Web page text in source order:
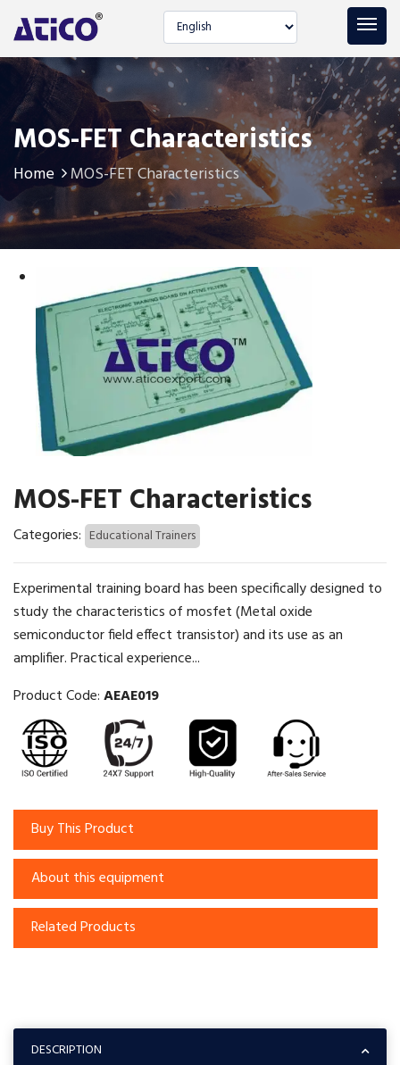
Select language
MOS-FET Characteristics
Home MOS-FET Characteristics
MOS-FET Characteristics
Categories: Educational Trainers
Experimental training board has been specifically designed to
study the characteristics of mosfet (Metal oxide
semiconductor field effect transistor) and its use as an
amplifier. Practical experience...
Product Code:AEAE019
Buy This Product
About this equipment
Related Products
DESCRIPTION